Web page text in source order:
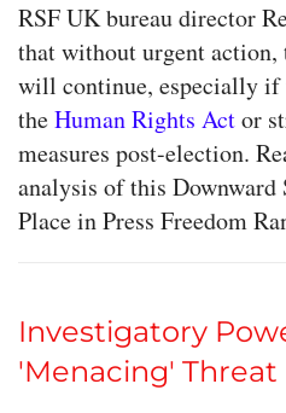
RSF UK bureau director
that without urgent
will continue, especially if
theHuman Rights Actor
measures post-election.
analysis of this
Place in Press Freedom
Investigatory
'Menacing' Threat